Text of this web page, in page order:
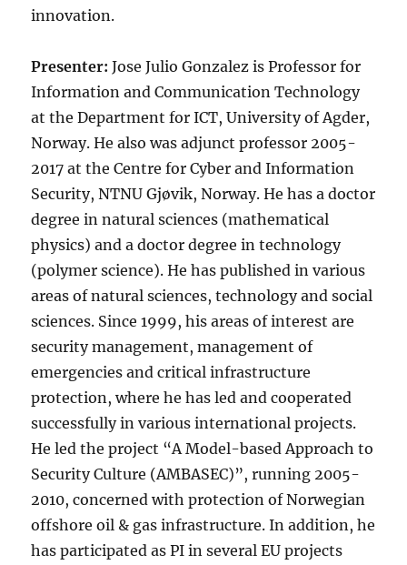
innovation.
Presenter: Jose Julio Gonzalez is Professor for
Information and Communication Technology
at the Department for ICT, University of Agder,
Norway. He also was adjunct professor 2005-
2017 at the Centre for Cyber and Information
Security, NTNU Gjøvik, Norway. He has a doctor
degree in natural sciences (mathematical
physics) and a doctor degree in technology
(polymer science). He has published in various
areas of natural sciences, technology and social
sciences. Since 1999, his areas of interest are
security management, management of
emergencies and critical infrastructure
protection, where he has led and cooperated
successfully in various international projects.
He led the project “A Model-based Approach to
Security Culture (AMBASEC)”, running 2005-
2010, concerned with protection of Norwegian
offshore oil & gas infrastructure. In addition, he
has participated as PI in several EU projects